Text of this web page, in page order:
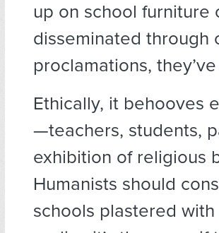
up on school furniture
disseminated through
proclamations,
Ethically, it behooves
—teachers, students,
exhibition of religious
Humanists should
schools plastered